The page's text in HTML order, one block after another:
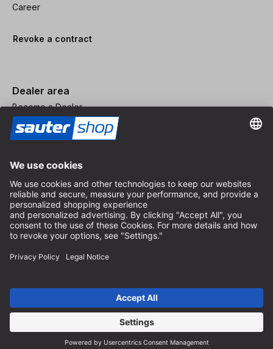
Career
Revoke a contract
Dealer area
Become a Dealer
Imprint
Terms and Conditions
Privacy Policy
Privacy Settings
incl. VAT / excl. shipping costs
* free shipping from 150 euros order value within Germany for
standard parcel sizes - excluding bulky goods and freight
Depending on the delivery country, VAT may vary at checkout.